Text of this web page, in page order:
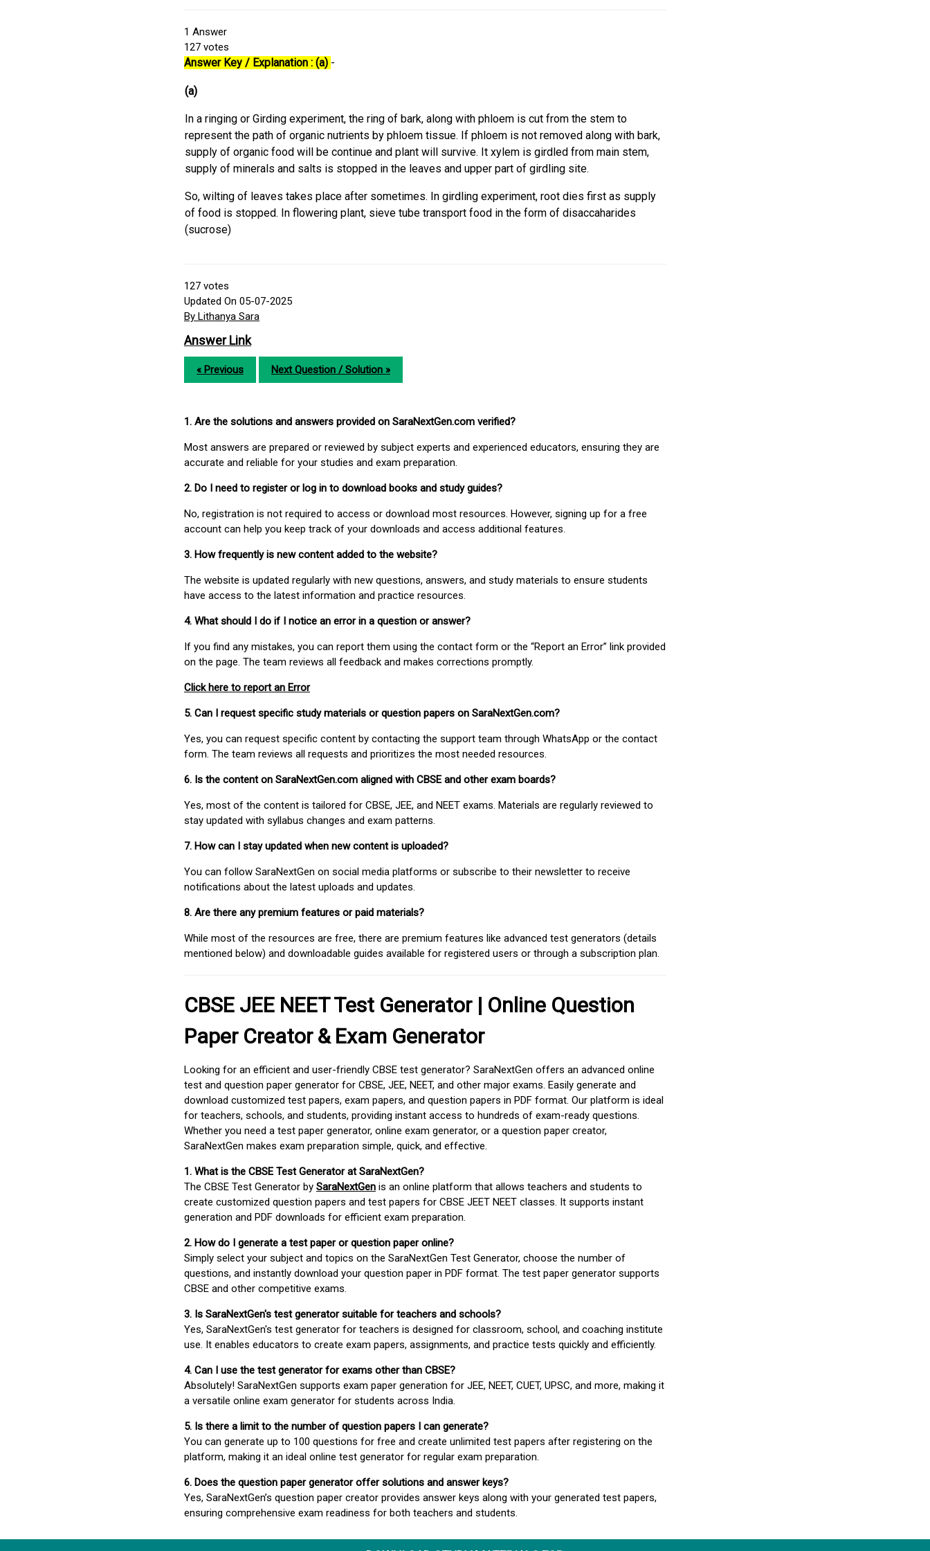
1 Answer
127 votes
Answer Key / Explanation : (a) -
(a)
In a ringing or Girding experiment, the ring of bark, along with phloem is cut from the stem to
represent the path of organic nutrients by phloem tissue. If phloem is not removed along with bark,
supply of organic food will be continue and plant will survive. It xylem is girdled from main stem,
supply of minerals and salts is stopped in the leaves and upper part of girdling site.
So, wilting of leaves takes place after sometimes. In girdling experiment, root dies first as supply
of food is stopped. In flowering plant, sieve tube transport food in the form of disaccaharides
(sucrose)
127 votes
Updated On 05-07-2025
By Lithanya Sara
Answer Link
« Previous Next Question / Solution »
1. Are the solutions and answers provided on SaraNextGen.com verified?
Most answers are prepared or reviewed by subject experts and experienced educators, ensuring they are
accurate and reliable for your studies and exam preparation.
2. Do I need to register or log in to download books and study guides?
No, registration is not required to access or download most resources. However, signing up for a free
account can help you keep track of your downloads and access additional features.
3. How frequently is new content added to the website?
The website is updated regularly with new questions, answers, and study materials to ensure students
have access to the latest information and practice resources.
4. What should I do if I notice an error in a question or answer?
If you find any mistakes, you can report them using the contact form or the “Report an Error” link provided
on the page. The team reviews all feedback and makes corrections promptly.
Click here to report an Error
5. Can I request specific study materials or question papers on SaraNextGen.com?
Yes, you can request specific content by contacting the support team through WhatsApp or the contact
form. The team reviews all requests and prioritizes the most needed resources.
6. Is the content on SaraNextGen.com aligned with CBSE and other exam boards?
Yes, most of the content is tailored for CBSE, JEE, and NEET exams. Materials are regularly reviewed to
stay updated with syllabus changes and exam patterns.
7. How can I stay updated when new content is uploaded?
You can follow SaraNextGen on social media platforms or subscribe to their newsletter to receive
notifications about the latest uploads and updates.
8. Are there any premium features or paid materials?
While most of the resources are free, there are premium features like advanced test generators (details
mentioned below) and downloadable guides available for registered users or through a subscription plan.
CBSE JEE NEET Test Generator | Online Question
Paper Creator & Exam Generator
Looking for an efficient and user-friendly CBSE test generator? SaraNextGen offers an advanced online
test and question paper generator for CBSE, JEE, NEET, and other major exams. Easily generate and
download customized test papers, exam papers, and question papers in PDF format. Our platform is ideal
for teachers, schools, and students, providing instant access to hundreds of exam-ready questions.
Whether you need a test paper generator, online exam generator, or a question paper creator,
SaraNextGen makes exam preparation simple, quick, and effective.
1. What is the CBSE Test Generator at SaraNextGen?
The CBSE Test Generator by SaraNextGen is an online platform that allows teachers and students to
create customized question papers and test papers for CBSE JEET NEET classes. It supports instant
generation and PDF downloads for efficient exam preparation.
2. How do I generate a test paper or question paper online?
Simply select your subject and topics on the SaraNextGen Test Generator, choose the number of
questions, and instantly download your question paper in PDF format. The test paper generator supports
CBSE and other competitive exams.
3. Is SaraNextGen's test generator suitable for teachers and schools?
Yes, SaraNextGen's test generator for teachers is designed for classroom, school, and coaching institute
use. It enables educators to create exam papers, assignments, and practice tests quickly and efficiently.
4. Can I use the test generator for exams other than CBSE?
Absolutely! SaraNextGen supports exam paper generation for JEE, NEET, CUET, UPSC, and more, making it
a versatile online exam generator for students across India.
5. Is there a limit to the number of question papers I can generate?
You can generate up to 100 questions for free and create unlimited test papers after registering on the
platform, making it an ideal online test generator for regular exam preparation.
6. Does the question paper generator offer solutions and answer keys?
Yes, SaraNextGen’s question paper creator provides answer keys along with your generated test papers,
ensuring comprehensive exam readiness for both teachers and students.